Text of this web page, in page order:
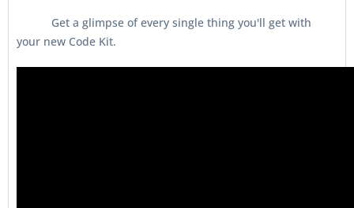
Get a glimpse of every single thing you'll get with
your new Code Kit.